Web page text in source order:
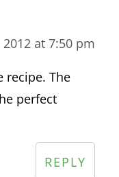
at 7:50 pm
recipe. The
perfect
REPLY